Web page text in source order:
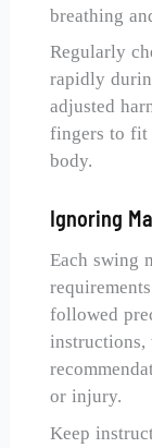
breathing
Regularly
rapidly
adjusted
fingers to fit
body.
Ignoring
Each swing
followed
instructions,
or injury.
Keep